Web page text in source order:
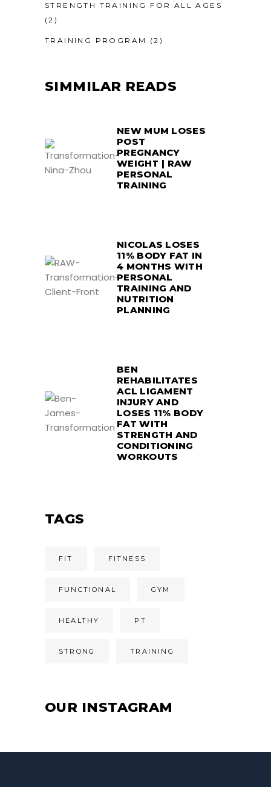
STRENGTH TRAINING FOR ALL AGES
(2)
TRAINING PROGRAM (2)
SIMMILAR READS
NEW MUM LOSES
POST
PREGNANCY
WEIGHT | RAW
PERSONAL
TRAINING
NICOLAS LOSES
11% BODY FAT IN
4 MONTHS WITH
PERSONAL
TRAINING AND
NUTRITION
PLANNING
BEN
REHABILITATES
ACL LIGAMENT
INJURY AND
LOSES 11% BODY
FAT WITH
STRENGTH AND
CONDITIONING
WORKOUTS
TAGS
FIT FITNESS
FUNCTIONAL GYM
HEALTHY PT
STRONG TRAINING
OUR INSTAGRAM